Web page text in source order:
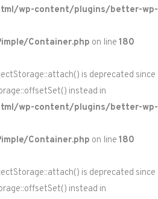
wp-content/plugins/better-wp-
Container.php on line 180
is deprecated since
instead in
wp-content/plugins/better-wp-
Container.php on line 180
is deprecated since
instead in